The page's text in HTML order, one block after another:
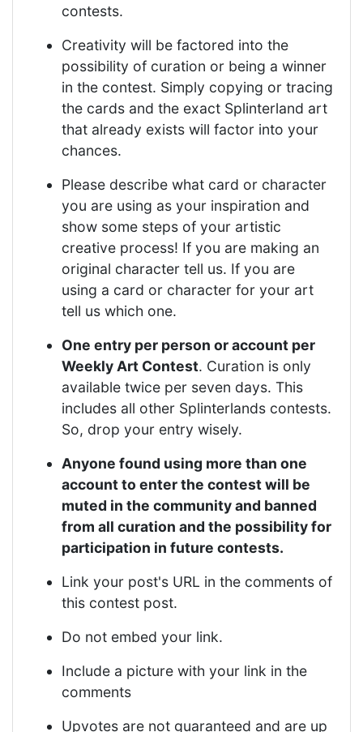
contests.
Creativity will be factored into the
possibility of curation or being a winner
in the contest. Simply copying or tracing
the cards and the exact Splinterland art
that already exists will factor into your
chances.
Please describe what card or character
you are using as your inspiration and
show some steps of your artistic
creative process! If you are making an
original character tell us. If you are
using a card or character for your art
tell us which one.
One entry per person or account per
Weekly Art Contest. Curation is only
available twice per seven days. This
includes all other Splinterlands contests.
So, drop your entry wisely.
Anyone found using more than one
account to enter the contest will be
muted in the community and banned
from all curation and the possibility for
participation in future contests.
Link your post's URL in the comments of
this contest post.
Do not embed your link.
Include a picture with your link in the
comments
Upvotes are not guaranteed and are up